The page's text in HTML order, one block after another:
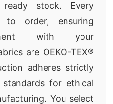
stock. Every
order, ensuring
with your
are OEKO-TEX®
adheres strictly
standards for ethical
You select